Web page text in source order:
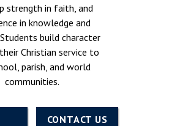
strength in faith, and
in knowledge and
build character
Christian service to
parish, and world
communities.
CONTACT US